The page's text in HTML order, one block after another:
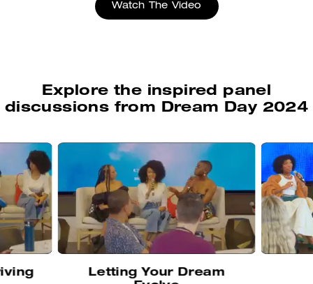
Watch The Video
Explore the inspired panel
discussions from Dream Day 2024
Letting Your Dream